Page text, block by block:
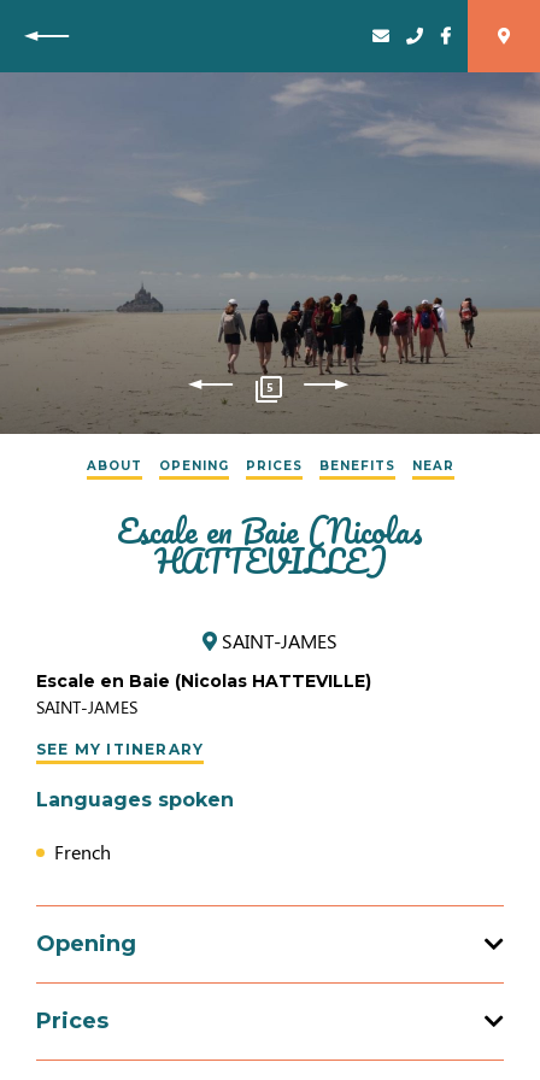
Back
5
ABOUT OPENING PRICES BENEFITS NEAR
Escale en Baie (Nicolas
HATTEVILLE)
SAINT-JAMES
Escale en Baie (Nicolas HATTEVILLE)
SAINT-JAMES
SEE MY ITINERARY
Languages spoken
French
Opening
Opening from 01 January 2026 to 31
December 2026
Prices